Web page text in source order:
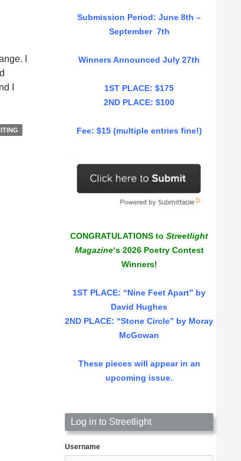
I
I
Submission Period: June 8th –
September 7th
Winners Announced July 27th
1ST PLACE: $175
2ND PLACE: $100
Fee: $15 (multiple entries fine!)
CONGRATULATIONS to Streetlight
Magazine‘s 2026 Poetry Contest
Winners!
1ST PLACE: “Nine Feet Apart” by
David Hughes
2ND PLACE: “Stone Circle” by Moray
McGowan
These pieces will appear in an
upcoming issue.
Log in to Streetlight
Username